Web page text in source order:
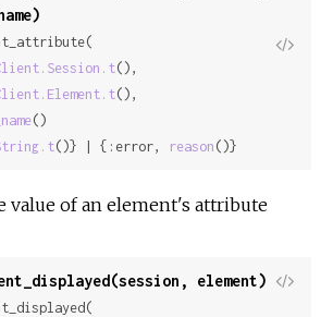
View
(),
(),
()
()} | {:error, reason ()}
value of an element's attribute
element)
View